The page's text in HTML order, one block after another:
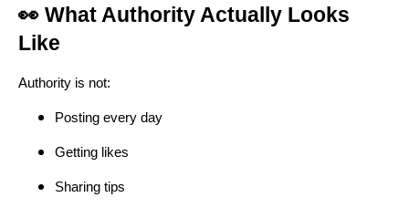
👀 What Authority Actually Looks
Like
Authority is not:
Posting every day
Getting likes
Sharing tips